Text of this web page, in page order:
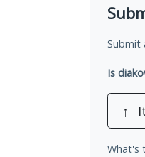
Submit
Is
↑
What's